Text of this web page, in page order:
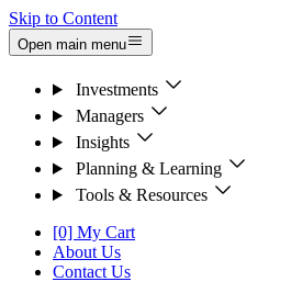
Skip to Content
Open main menu
Investments
Managers
Insights
Planning & Learning
Tools & Resources
[0] My Cart
About Us
Contact Us